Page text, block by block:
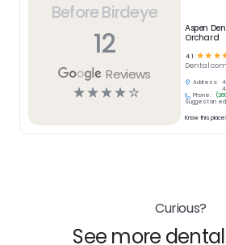
Before Birdeye
12
Reviews
☆☆☆☆☆
Aspen
Orchard
4.1 ☆☆ ☆
Dental
Address:
Phone:
Suggest an
Know this
Curious?
See more